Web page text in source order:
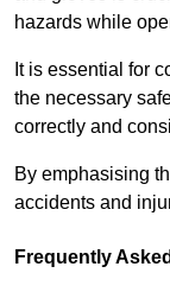
hazards while
It is essential for
the necessary
correctly and
By emphasising
accidents and
Frequently